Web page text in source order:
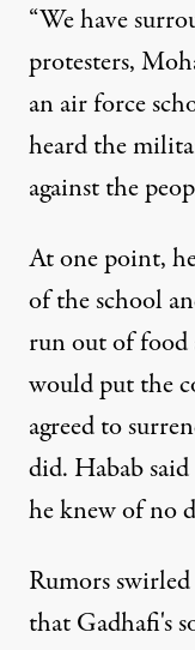
“We have
protesters,
an air force
heard the
against the
At one point,
of the school
run out of food
would put the
agreed to
did. Habab
he knew of no
Rumors
that Gadhafi's